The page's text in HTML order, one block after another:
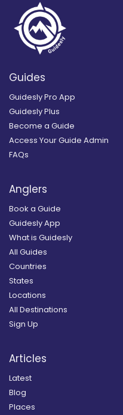
Guides
Guidesly Pro App
Guidesly Plus
Become a Guide
Access Your Guide Admin
FAQs
Anglers
Book a Guide
Guidesly App
What is Guidesly
All Guides
Countries
States
Locations
All Destinations
Sign Up
Articles
Latest
Blog
Places